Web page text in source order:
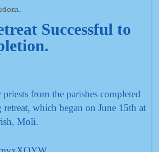
Successful to
from the parishes completed
which began on June 15th at
Moli.